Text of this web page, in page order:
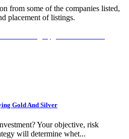
from some of the companies listed,
placement of listings.
Gold And Silver
Your objective, risk
will determine whet...